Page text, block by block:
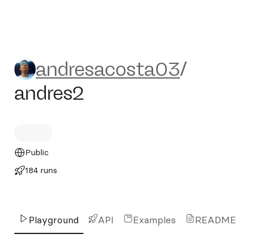
andresacosta03/andres2
andresacosta03/
andres2
Public
184 runs
Playground API Examples README